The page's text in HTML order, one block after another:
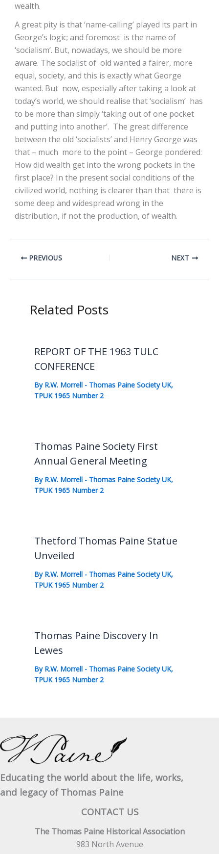
wealth.
A great pity is that ‘name-calling’ played its part in
George’s logic; and foremost is the name of
‘socialism’. But, nowadays, we should be more
aware. The socialist of old wanted a fairer, more
equal, society, and this is exactly what George
wanted. But now, especially after taking a look at
today’s world, we should realise that ‘socialism’ has
to be more than simply ‘taking out of one pocket
and putting into another’. The great difference
between the old ‘socialists’ and Henry George was
that – much more to the point – George pondered:
How did wealth get into the wrong pockets in the
first place? In the present social conditions of the
civilized world, nothing is clearer than that there is
some deep and widespread wrong in the
distribution, if not the production, of wealth.
PREVIOUS NEXT
Related Posts
REPORT OF THE 1963 TULC
CONFERENCE
By R.W. Morrell - Thomas Paine Society UK,
TPUK 1965 Number 2
Thomas Paine Society First
Annual General Meeting
By R.W. Morrell - Thomas Paine Society UK,
TPUK 1965 Number 2
Thetford Thomas Paine Statue
Unveiled
By R.W. Morrell - Thomas Paine Society UK,
TPUK 1965 Number 2
Thomas Paine Discovery In
Lewes
By R.W. Morrell - Thomas Paine Society UK,
TPUK 1965 Number 2
Educating the world about the life, works,
and legacy of Thomas Paine
CONTACT US
The Thomas Paine Historical Association
983 North Avenue